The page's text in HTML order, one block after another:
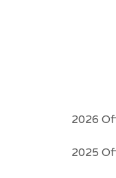
2026
2025